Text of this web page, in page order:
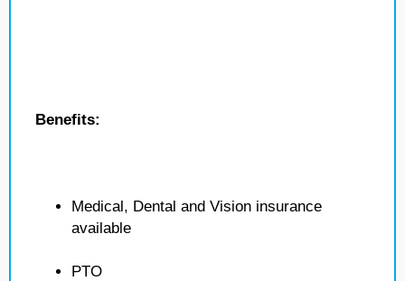
Benefits:
Medical, Dental and Vision insurance
available
PTO